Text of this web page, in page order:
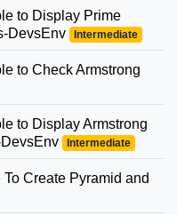
to Display Prime
DevsEnv
Intermediate
to Check Armstrong
to Display Armstrong
Intermediate
Create Pyramid and